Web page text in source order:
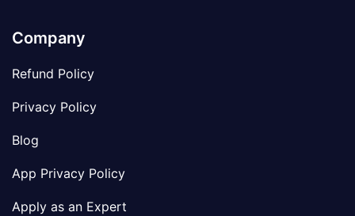
Company
Refund Policy
Privacy Policy
Blog
App Privacy Policy
Apply as an Expert